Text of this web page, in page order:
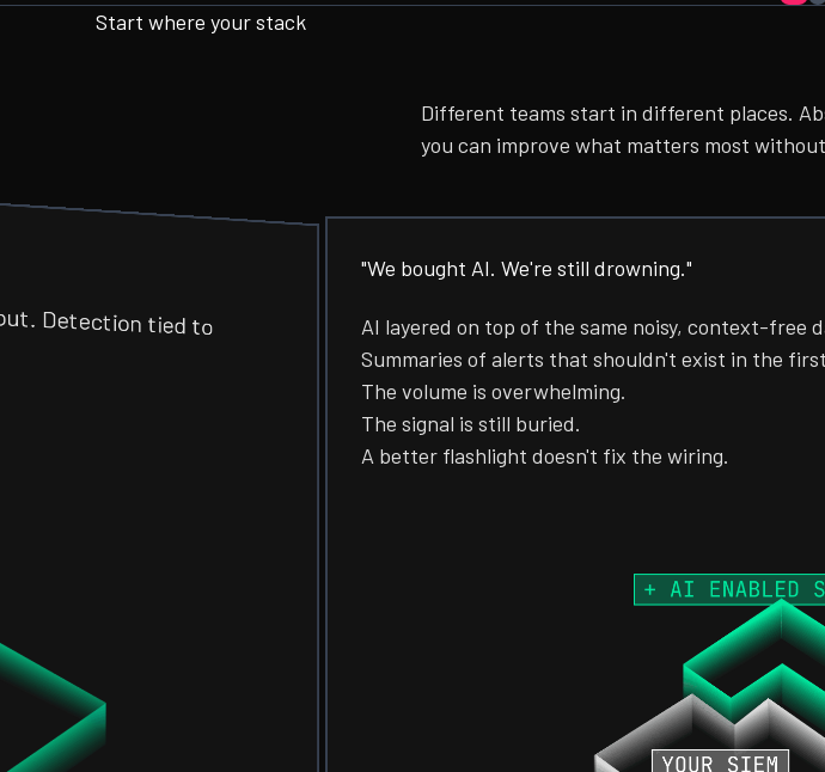
Start where your stack
Different teams start in different places.
you can improve what matters most
tied to "We bought AI. We're still drowning."
AI layered on top of the same noisy, context-free
Summaries of alerts that shouldn't exist in the
The volume is overwhelming.
The signal is still buried.
A better flashlight doesn't fix the wiring.